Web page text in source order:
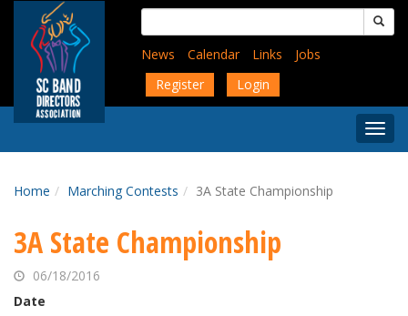
content
Search
for:
News
Calendar Links
Jobs
Register
Login
Menu
Home Marching Contests 3A State Championship
3A State Championship
06/18/2016
Date